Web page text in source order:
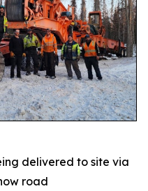
delivered to site via
road